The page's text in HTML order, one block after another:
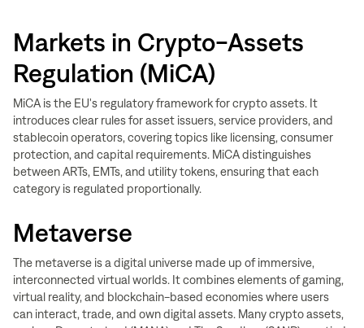
Markets in Crypto-Assets
Regulation (MiCA)
MiCA is the EU's regulatory framework for crypto assets. It
introduces clear rules for asset issuers, service providers, and
stablecoin operators, covering topics like licensing, consumer
protection, and capital requirements. MiCA distinguishes
between ARTs, EMTs, and utility tokens, ensuring that each
category is regulated proportionally.
Metaverse
The metaverse is a digital universe made up of immersive,
interconnected virtual worlds. It combines elements of gaming,
virtual reality, and blockchain-based economies where users
can interact, trade, and own digital assets. Many crypto assets,